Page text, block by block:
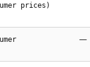
prices)
—